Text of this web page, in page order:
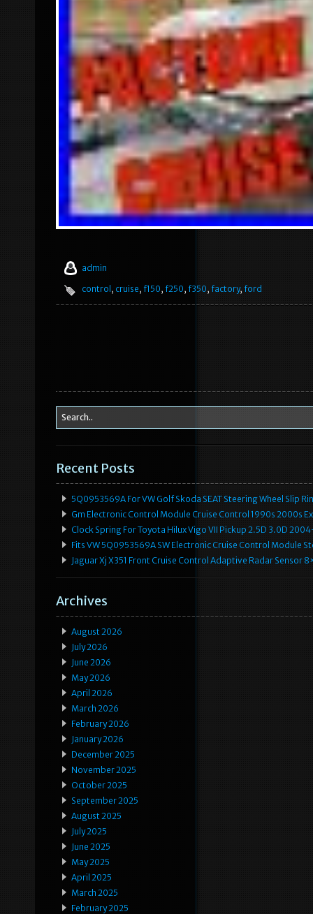
admin
control, cruise, f150, f250, f350, factory, ford
Recent Posts
5Q0953569A For VW Golf Skoda SEAT Steering Wheel Slip
Gm Electronic Control Module Cruise Control 1990s 2000s
Clock Spring For Toyota Hilux Vigo VII Pickup 2.5D 3.0D
Fits VW 5Q0953569A SW Electronic Cruise Control Module
Jaguar Xj X351 Front Cruise Control Adaptive Radar Sensor
Archives
August 2026
July 2026
June 2026
May 2026
April 2026
March 2026
February 2026
January 2026
December 2025
November 2025
October 2025
September 2025
August 2025
July 2025
June 2025
May 2025
April 2025
March 2025
February 2025